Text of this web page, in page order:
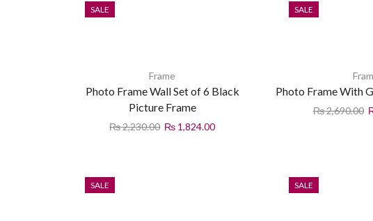
SALE
Frame
Photo Frame Wall Set of 6 Black
Picture Frame
₨2,230.00 ₨ 1,824.00
SALE
Photo Frame With
₨2,690.00
SALE SALE